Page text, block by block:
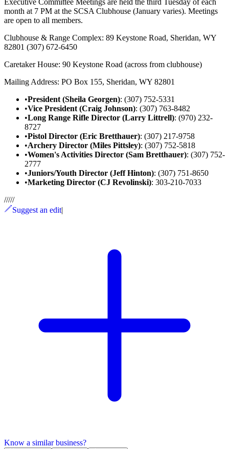
month at 7 PM at the SCSA Clubhouse (January varies). Meetings
are open to all members.
Clubhouse & Range Complex: 89 Keystone Road, Sheridan, WY
82801 (307) 672-6450
Caretaker House: 90 Keystone Road (across from clubhouse)
Mailing Address: PO Box 155, Sheridan, WY 82801
•President (Sheila Georgen): (307) 752-5331
•Vice President (Craig Johnson): (307) 763-8482
•Long Range Rifle Director (Larry Littrell): (970) 232-
8727
•Pistol Director (Eric Bretthauer): (307) 217-9758
•Archery Director (Miles Pittsley): (307) 752-5818
•Women's Activities Director (Sam Bretthauer): (307) 752-
2777
•Juniors/Youth Director (Jeff Hinton): (307) 751-8650
•Marketing Director (CJ Revolinski): 303-210-7033
/////
Suggest an edit|
Know a similar business?